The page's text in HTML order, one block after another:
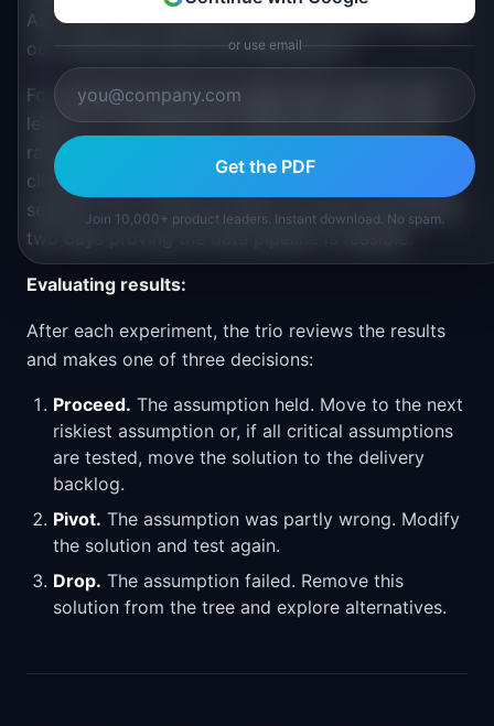
Ask: what is the smallest thing we can do to reduce
our uncertainty about this assumption?
For a fake door test, you might add a button that
leads to a "coming soon" page and measure click
rates. For a prototype test, the designer builds a
clickable prototype in Figma and runs five usability
sessions. For a technical spike, the tech lead spends
two days proving the data pipeline is feasible.
Evaluating results:
After each experiment, the trio reviews the results
and makes one of three decisions:
Proceed. The assumption held. Move to the next
riskiest assumption or, if all critical assumptions
are tested, move the solution to the delivery
backlog.
Pivot. The assumption was partly wrong. Modify
the solution and test again.
Drop. The assumption failed. Remove this
solution from the tree and explore alternatives.
or use email
Get the PDF
Join 10,000+ product leaders. Instant download. No spam.